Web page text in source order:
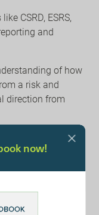
CSRD, ESRS,
and
of how
a risk and
direction from
now!